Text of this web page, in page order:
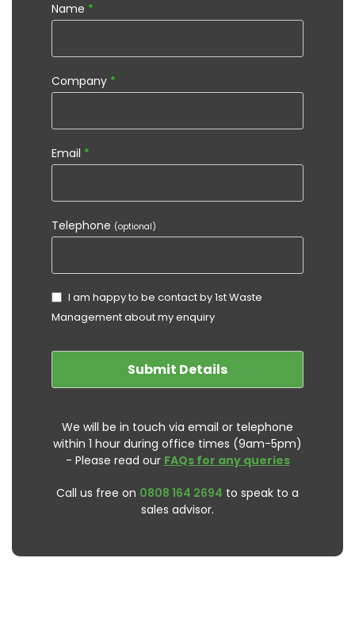
Name *
Company *
Email *
Telephone (optional)
I am happy to be contact by 1st Waste
Management about my enquiry
We will be in touch via email or telephone
within 1 hour during office times (9am-5pm)
- Please read our FAQs for any queries
Call us free on 0808 164 2694 to speak to a
sales advisor.